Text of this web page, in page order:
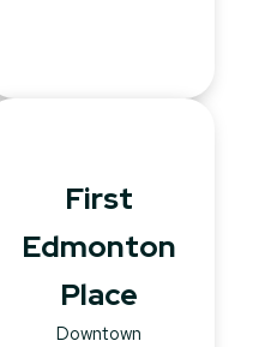
First
Edmonton
Place
Downtown